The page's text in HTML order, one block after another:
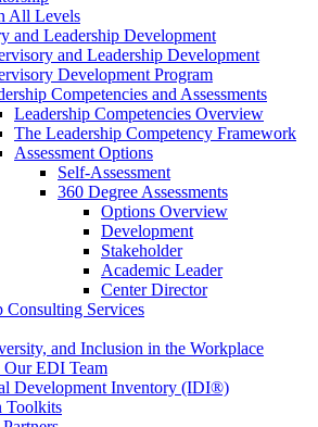
All Levels
and Leadership Development
and Leadership Development
Development Program
Competencies and Assessments
Leadership Competencies Overview
The Leadership Competency Framework
Assessment Options
Self-Assessment
360 Degree Assessments
Options Overview
Development
Stakeholder
Academic Leader
Center Director
Consulting Services
and Inclusion in the Workplace
EDI Team
Development Inventory (IDI®)
Toolkits